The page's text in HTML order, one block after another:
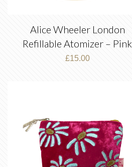
Alice Wheeler London
Refillable Atomizer – Pink
£15.00